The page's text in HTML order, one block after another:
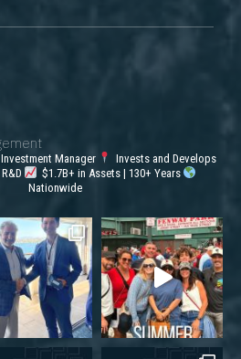
Manager
Invests and Develops
$1.7B+ in Assets | 130+ Years
Nationwide